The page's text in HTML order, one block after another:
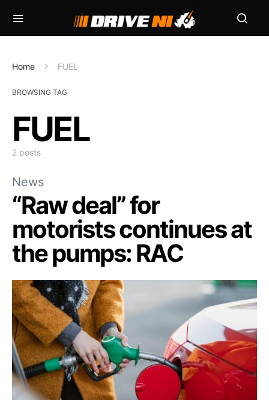
Home FUEL
BROWSING TAG
FUEL
2 posts
News
“Raw deal” for
motorists continues at
the pumps: RAC